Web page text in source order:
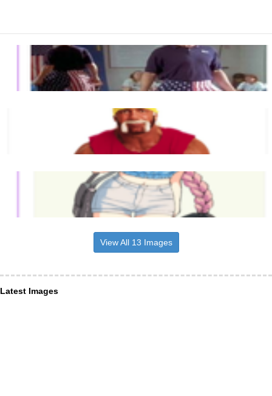
View All 13 Images
Latest Images